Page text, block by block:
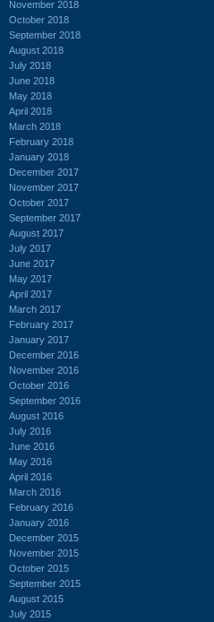
November 2018
October 2018
September 2018
August 2018
July 2018
June 2018
May 2018
April 2018
March 2018
February 2018
January 2018
December 2017
November 2017
October 2017
September 2017
August 2017
July 2017
June 2017
May 2017
April 2017
March 2017
February 2017
January 2017
December 2016
November 2016
October 2016
September 2016
August 2016
July 2016
June 2016
May 2016
April 2016
March 2016
February 2016
January 2016
December 2015
November 2015
October 2015
September 2015
August 2015
July 2015